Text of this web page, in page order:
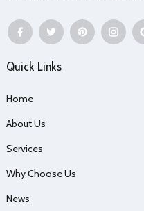
Quick Links
Home
About Us
Services
Why Choose Us
News